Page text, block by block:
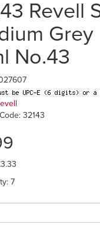
Revell
Grey
No.43
32143
7